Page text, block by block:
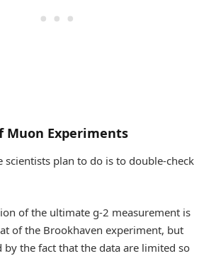
Muon Experiments
scientists plan to do is to double-check
of the ultimate g-2 measurement is
of the Brookhaven experiment, but
the fact that the data are limited so